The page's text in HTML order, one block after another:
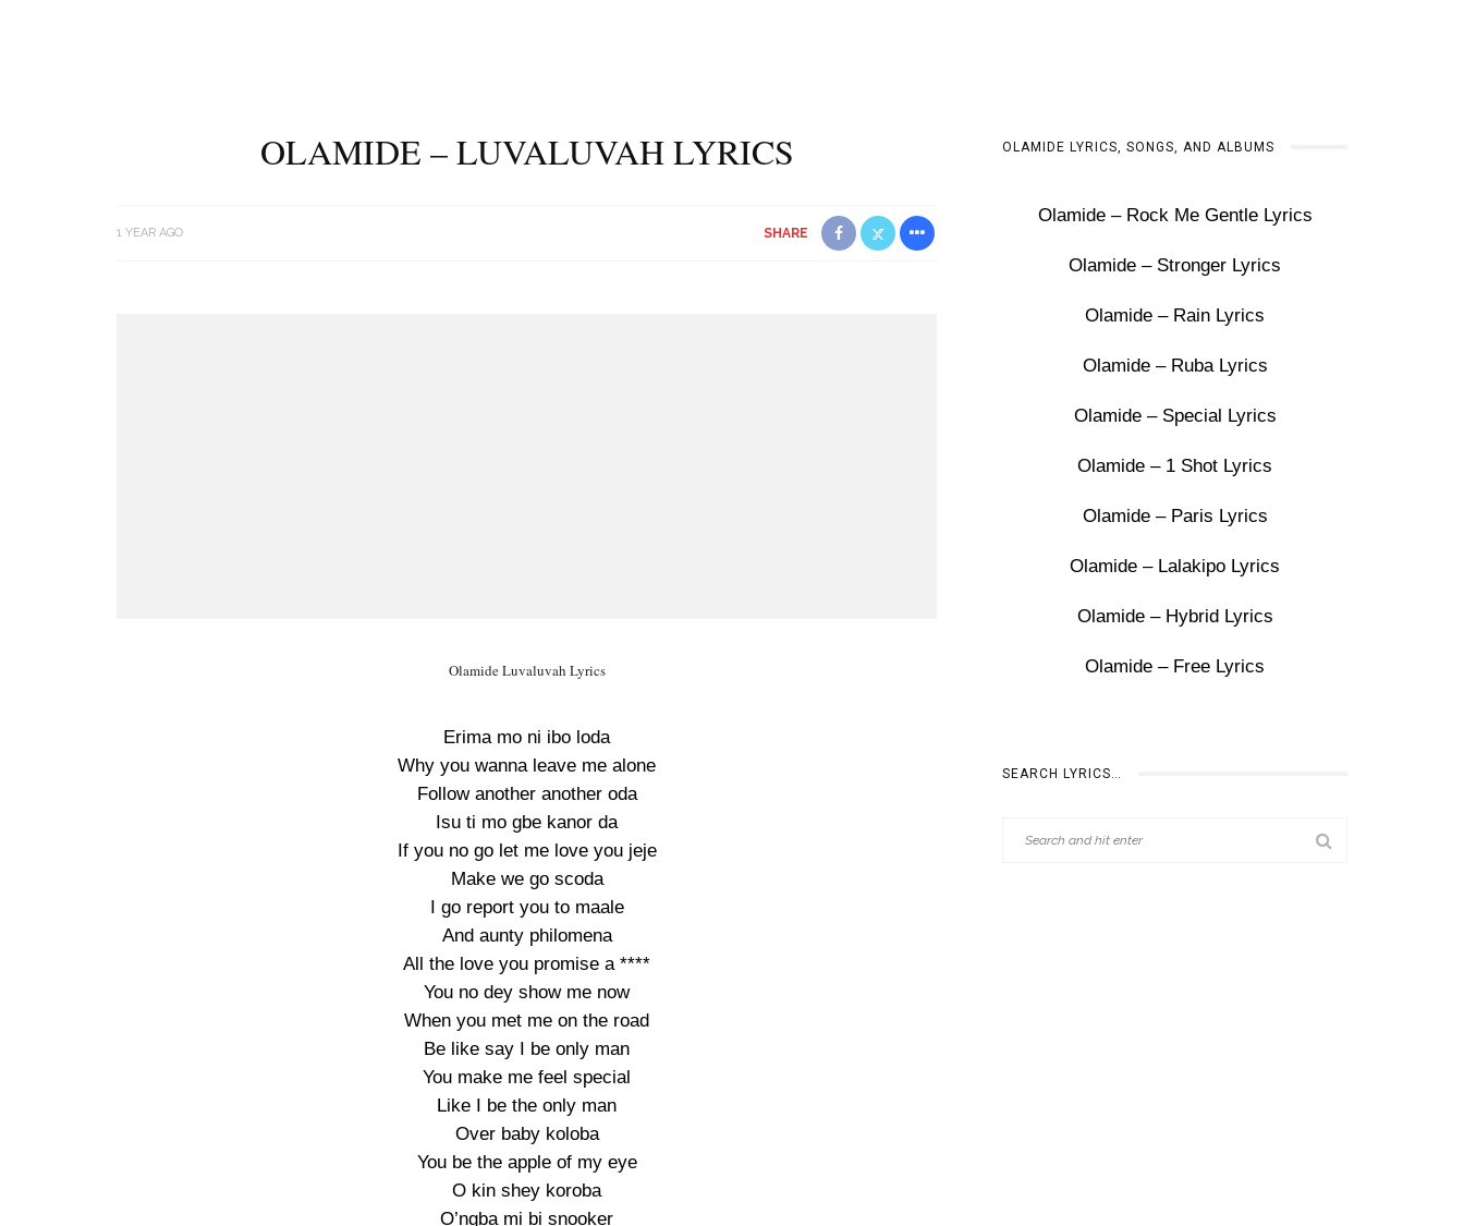
OLAMIDE – LUVALUVAH LYRICS
1 YEAR AGO SHARE
Olamide Luvaluvah Lyrics
Erima mo ni ibo loda
Why you wanna leave me alone
Follow another another oda
Isu ti mo gbe kanor da
If you no go let me love you jeje
Make we go scoda
I go report you to maale
And aunty philomena
All the love you promise a ****
You no dey show me now
When you met me on the road
Be like say I be only man
You make me feel special
Like I be the only man
Over baby koloba
You be the apple of my eye
O kin shey koroba
O’ngba mi bi snooker
OLAMIDE LYRICS, SONGS, AND ALBUMS
Olamide – Rock Me Gentle Lyrics
Olamide – Stronger Lyrics
Olamide – Rain Lyrics
Olamide – Ruba Lyrics
Olamide – Special Lyrics
Olamide – 1 Shot Lyrics
Olamide – Paris Lyrics
Olamide – Lalakipo Lyrics
Olamide – Hybrid Lyrics
Olamide – Free Lyrics
SEARCH LYRICS…